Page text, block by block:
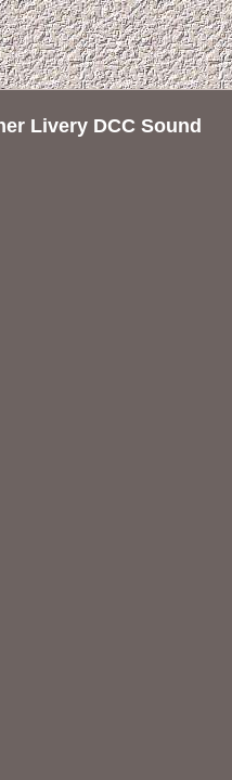
Livery DCC Sound